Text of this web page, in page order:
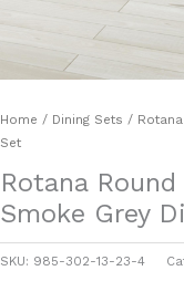
Home / Dining Sets /
Set
Rotana
Smoke Grey
SKU: 985-302-13-23-4